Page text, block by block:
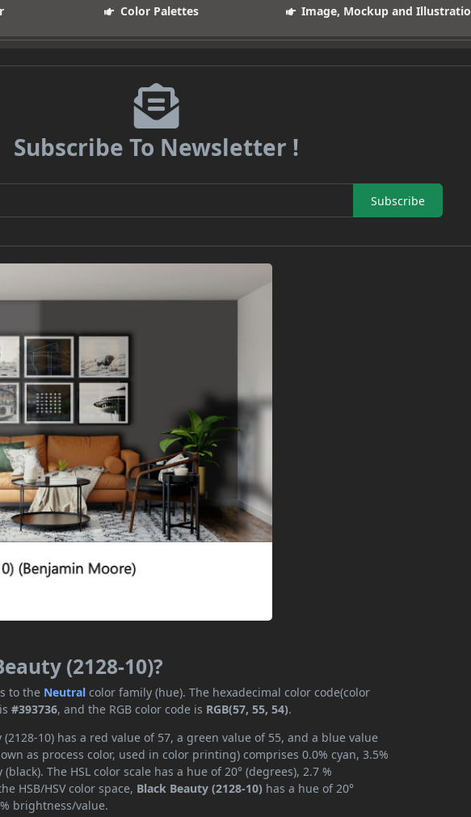
Color Palettes Image, Mockup and
Subscribe To Newsletter !
Subscribe
(2128-10)?
to the Neutral color family (hue). The hexadecimal color code(color
is#393736, and the RGB color code is RGB(57, 55, 54).
10) has a red value of 57, a green value of 55, and a blue value
as process color, used in color printing) comprises 0.0% cyan, 3.5%
The HSL color scale has a hue of 20° (degrees), 2.7 %
HSB/HSV color space, Black Beauty (2128-10) has a hue of 20°
brightness/value.